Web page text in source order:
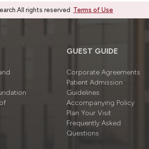
rights reserved Terms of Use
GUEST GUIDE
Corporate Agreements
Patient Admission
Guidelines
Accompanying Policy
Plan Your Visit
Frequently Asked
Questions